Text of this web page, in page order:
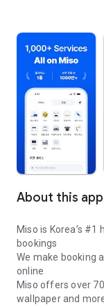
About this app
Miso is Korea’s
bookings
We make booking
online
Miso offers over
wallpaper and